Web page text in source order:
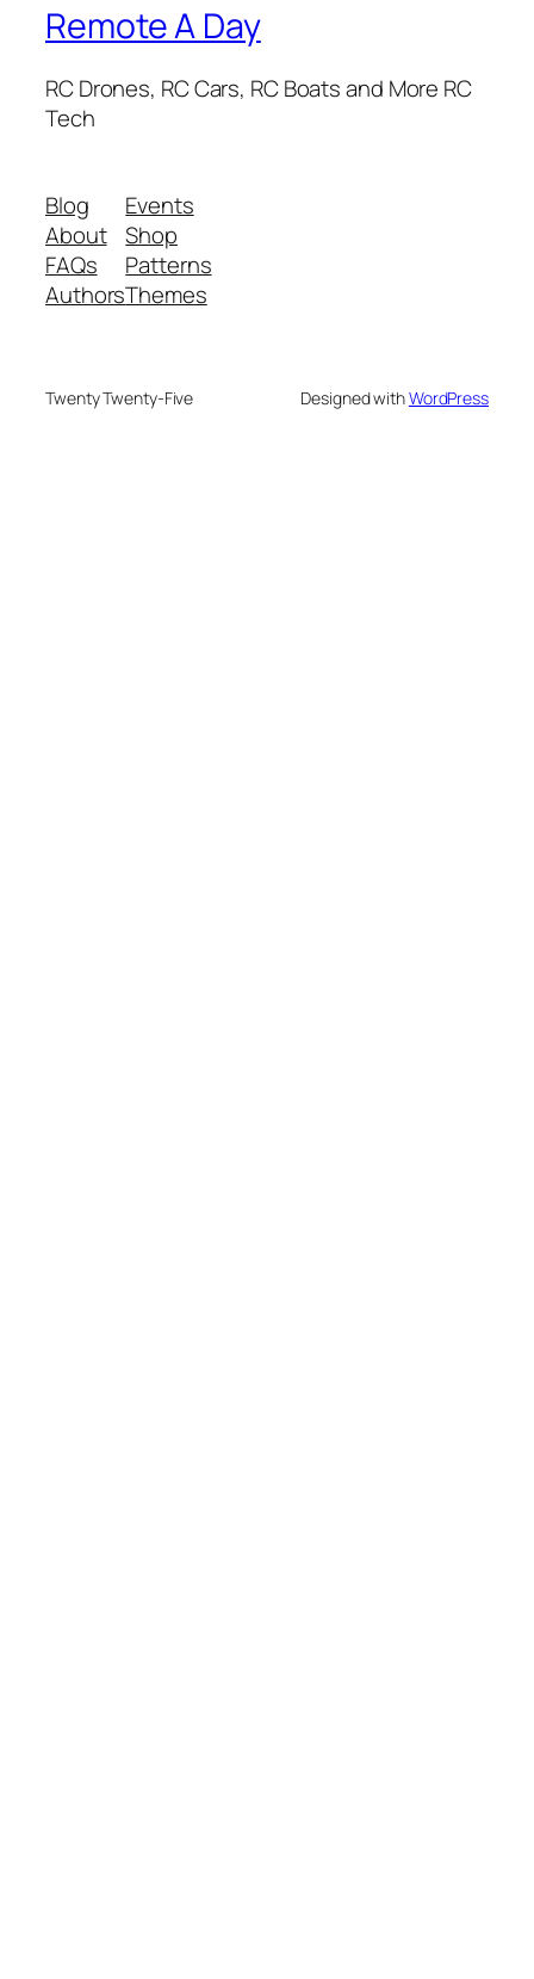
Remote A Day
RC Drones, RC Cars, RC Boats and More RC
Tech
Blog
About
FAQs
Authors
Events
Shop
Patterns
Themes
Twenty Twenty-Five Designed withWordPress